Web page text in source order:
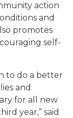
action
and
promotes
self-
to do a better
and
for all new
year,” said